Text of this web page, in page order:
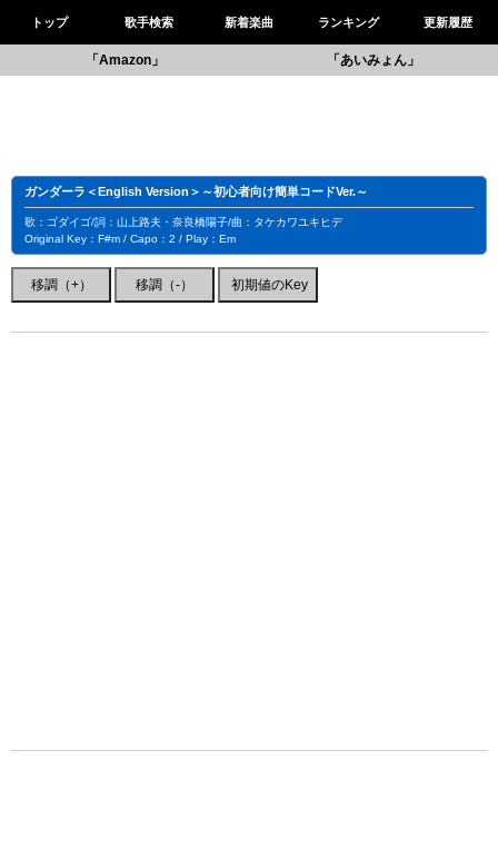
トップ 歌手検索 新着楽曲 ランキング 更新履歴
「Amazon」 「あいみょん」
ガンダーラ＜English Version＞～初心者向け簡単コードVer.～
歌：ゴダイゴ/詞：山上路夫・奈良橋陽子/曲：タケカワユキヒデ
Original Key：F#m / Capo：2 / Play：Em